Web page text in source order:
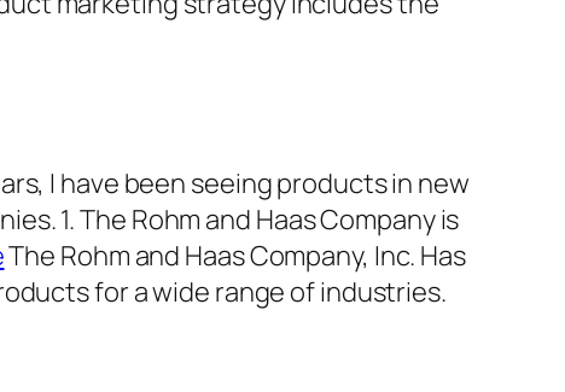
I have been seeing products in new
1. The Rohm and Haas Company is
The Rohm and Haas Company, Inc. Has
for a wide range of industries.